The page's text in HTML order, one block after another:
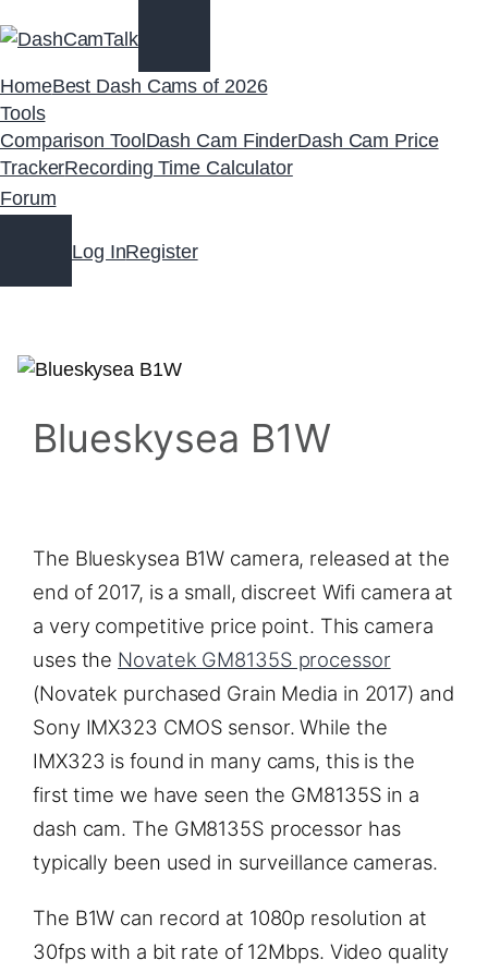
to
HomeBest Dash Cams of 2026
Tools
Comparison ToolDash Cam FinderDash Cam Price
TrackerRecording Time Calculator
Forum
Log InRegister
Blueskysea B1W
The Blueskysea B1W camera, released at the
end of 2017, is a small, discreet Wifi camera at
a very competitive price point. This camera
uses the Novatek GM8135S processor
(Novatek purchased Grain Media in 2017) and
Sony IMX323 CMOS sensor. While the
IMX323 is found in many cams, this is the
first time we have seen the GM8135S in a
dash cam. The GM8135S processor has
typically been used in surveillance cameras.
The B1W can record at 1080p resolution at
30fps with a bit rate of 12Mbps. Video quality